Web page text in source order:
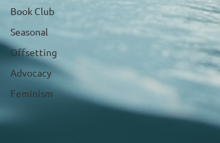
Book Club
Seasonal
Offsetting
Advocacy
Feminism